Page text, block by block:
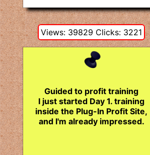
Views: 39829 Clicks: 3221
Guided to profit training
I just started Day 1. training
inside the Plug-In Profit Site,
and I'm already impressed.